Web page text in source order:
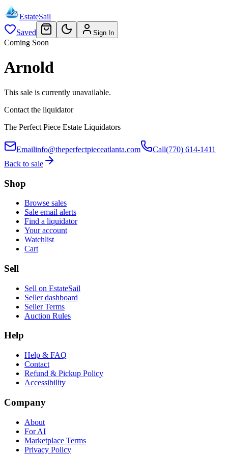
EstateSail
Saved
Sign In
Coming Soon
Arnold
This sale is currently unavailable.
Contact the liquidator
The Perfect Piece Estate Liquidators
Emailinfo@theperfectpieceatlanta.com Call(770) 614-1411
Back to sale
Shop
Browse sales
Sale email alerts
Find a liquidator
Your account
Watchlist
Cart
Sell
Sell on EstateSail
Seller dashboard
Seller Terms
Auction Rules
Help
Help & FAQ
Contact
Refund & Pickup Policy
Accessibility
Company
About
For AI
Marketplace Terms
Privacy Policy